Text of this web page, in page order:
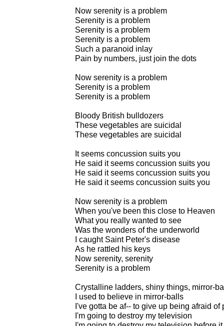
Now serenity is a problem
Serenity is a problem
Serenity is a problem
Serenity is a problem
Such a paranoid inlay
Pain by numbers, just join the dots
Now serenity is a problem
Serenity is a problem
Serenity is a problem
Bloody British bulldozers
These vegetables are suicidal
These vegetables are suicidal
It seems concussion suits you
He said it seems concussion suits you
He said it seems concussion suits you
He said it seems concussion suits you
Now serenity is a problem
When you've been this close to Heaven
What you really wanted to see
Was the wonders of the underworld
I caught Saint Peter's disease
As he rattled his keys
Now serenity, serenity
Serenity is a problem
Crystalline ladders, shiny things, mirror-
I used to believe in mirror-balls
I've gotta be af-- to give up being afraid of
I'm going to destroy my television